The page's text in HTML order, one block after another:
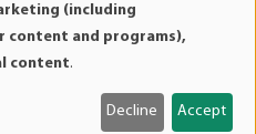
501(c)(3) nonprofit
tax-deductible to the full
(including
content and programs),
content.
Decline Accept